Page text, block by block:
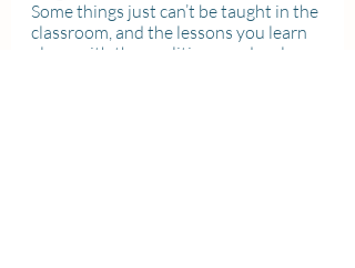
Some things just can’t be taught in the
classroom, and the lessons you learn
along with the qualities you develop